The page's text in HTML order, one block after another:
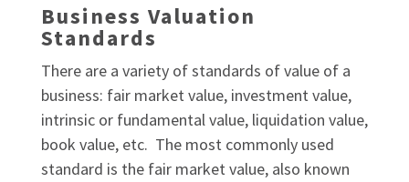
Business Valuation
Standards
There are a variety of standards of value of a
business: fair market value, investment value,
intrinsic or fundamental value, liquidation value,
book value, etc. The most commonly used
standard is the fair market value, also known